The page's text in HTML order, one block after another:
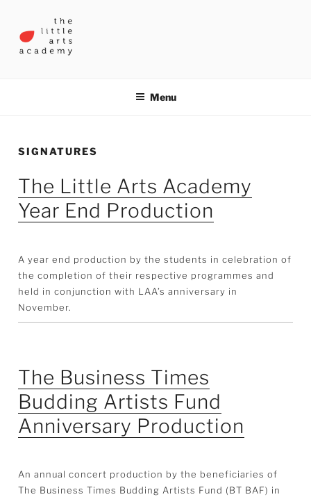
content
Menu
SIGNATURES
The Little Arts Academy
Year End Production
A year end production by the students in celebration of
the completion of their respective programmes and
held in conjunction with LAA’s anniversary in
November.
The Business Times
Budding Artists Fund
Anniversary Production
An annual concert production by the beneficiaries of
The Business Times Budding Artists Fund (BT BAF) in